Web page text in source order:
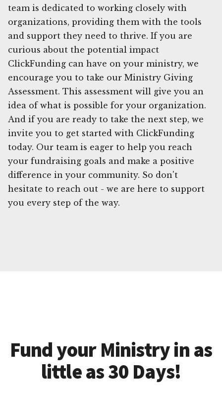
team is dedicated to working closely with
organizations, providing them with the tools
and support they need to thrive. If you are
curious about the potential impact
ClickFunding can have on your ministry, we
encourage you to take our Ministry Giving
Assessment. This assessment will give you an
idea of what is possible for your organization.
And if you are ready to take the next step, we
invite you to get started with ClickFunding
today. Our team is eager to help you reach
your fundraising goals and make a positive
difference in your community. So don't
hesitate to reach out - we are here to support
you every step of the way.
Fund your Ministry in as
little as 30 Days!